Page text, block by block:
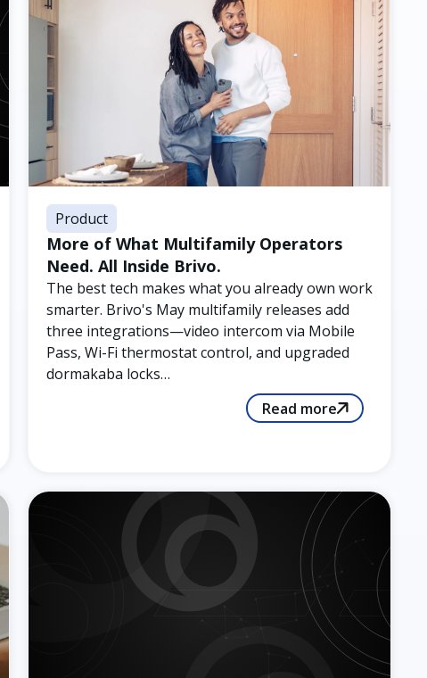
Product
More of What Multifamily Operators
Need. All Inside Brivo.
The best tech makes what you already own work
smarter. Brivo's May multifamily releases add
three integrations—video intercom via Mobile
Pass, Wi-Fi thermostat control, and upgraded
dormakaba locks…
Read more